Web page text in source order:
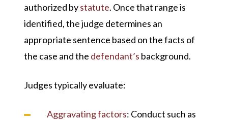
authorized bystatute. Once that range is
identified, the judge determines an
appropriate sentence based on the facts of
the case and the defendant’s background.
Judges typically evaluate:
Aggravating factors: Conduct such as